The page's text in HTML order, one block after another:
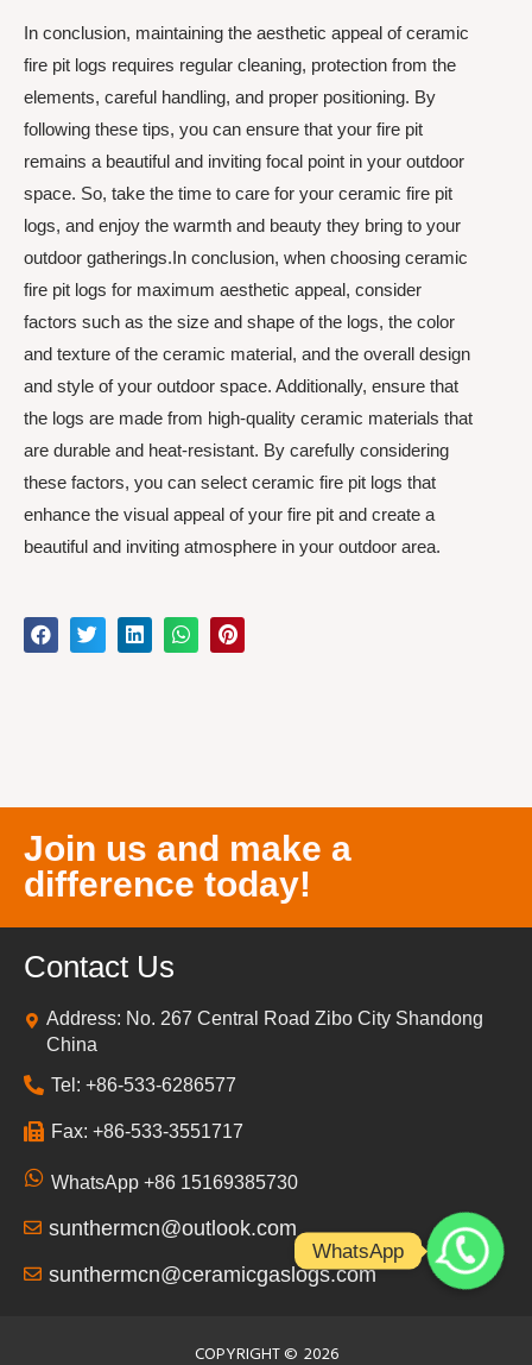
In conclusion, maintaining the aesthetic appeal of ceramic
fire pit logs requires regular cleaning, protection from the
elements, careful handling, and proper positioning. By
following these tips, you can ensure that your fire pit
remains a beautiful and inviting focal point in your outdoor
space. So, take the time to care for your ceramic fire pit
logs, and enjoy the warmth and beauty they bring to your
outdoor gatherings.In conclusion, when choosing ceramic
fire pit logs for maximum aesthetic appeal, consider
factors such as the size and shape of the logs, the color
and texture of the ceramic material, and the overall design
and style of your outdoor space. Additionally, ensure that
the logs are made from high-quality ceramic materials that
are durable and heat-resistant. By carefully considering
these factors, you can select ceramic fire pit logs that
enhance the visual appeal of your fire pit and create a
beautiful and inviting atmosphere in your outdoor area.
Join us and make a
difference today!
Contact Us
Address: No. 267 Central Road Zibo City Shandong
China
Tel: +86-533-6286577
Fax: +86-533-3551717
WhatsApp +86 15169385730
sunthermcn@outlook.com
sunthermcn@ceramicgaslogs.com
COPYRIGHT © 2026
WhatsApp